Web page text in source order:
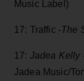
Music Label)
17: Traffic -The
17: Jadea Kelly
Jadea Music/